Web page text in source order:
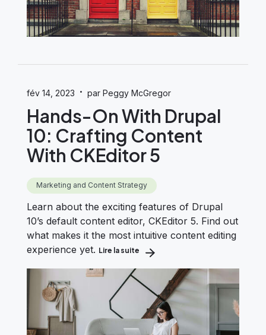
fév 14, 2023 · par Peggy McGregor
Hands-On With Drupal
10: Crafting Content
With CKEditor 5
Marketing and Content Strategy
Learn about the exciting features of Drupal
10’s default content editor, CKEditor 5. Find out
what makes it the most intuitive content editing
experience yet. Lire la suite about Hands-On With Drupal 10: